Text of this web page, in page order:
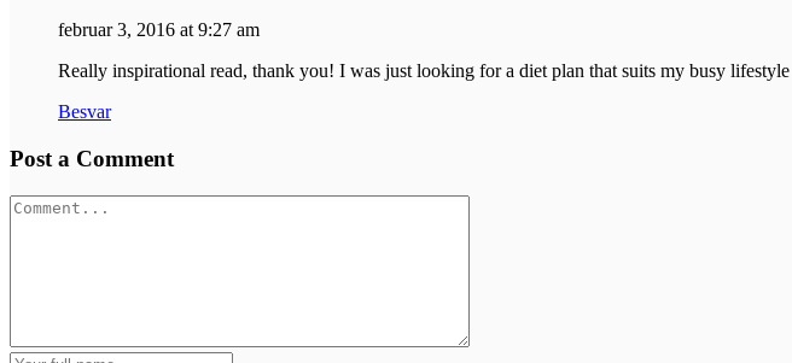
februar 3, 2016 at 9:27 am
Really inspirational read, thank you! I was just looking for a diet plan that suits my busy
Besvar
Post a Comment